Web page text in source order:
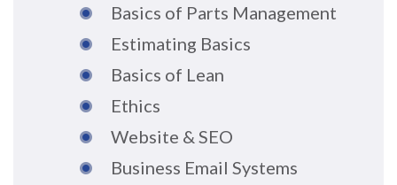
Basics of Parts Management
Estimating Basics
Basics of Lean
Ethics
Website & SEO
Business Email Systems